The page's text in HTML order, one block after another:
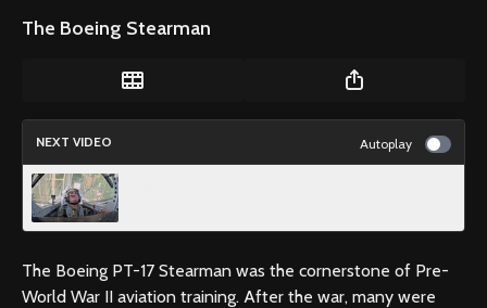
The Boeing Stearman
NEXT VIDEO Autoplay
The Boeing PT-17 Stearman was the cornerstone of Pre-
World War II aviation training. After the war, many were